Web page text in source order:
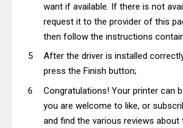
want if available. If there is not
request it to the provider of this
then follow the instructions
After the driver is installed
press the Finish button;
Congratulations! Your printer can
you are welcome to like, or
and find the various reviews about